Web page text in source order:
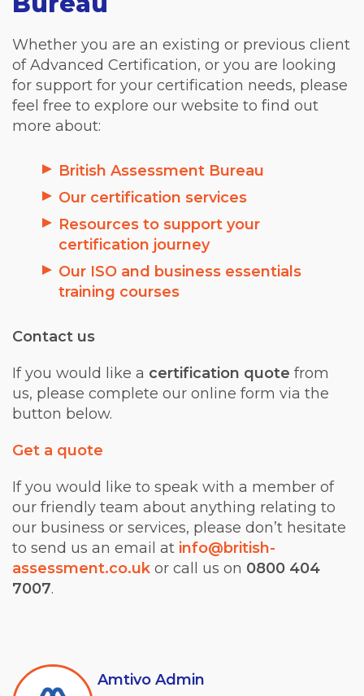
Whether you are an existing or previous client
of Advanced Certification, or you are looking
for support for your certification needs, please
feel free to explore our website to find out
more about:
British Assessment Bureau
Our certification services
Resources to support your
certification journey
Our ISO and business essentials
training courses
Contact us
If you would like a certification quote from
us, please complete our online form via the
button below.
Get a quote
If you would like to speak with a member of
our friendly team about anything relating to
our business or services, please don’t hesitate
to send us an email at info@british-
assessment.co.uk or call us on 0800 404
7007.
Amtivo Admin